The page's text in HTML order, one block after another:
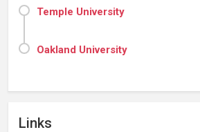
Temple University
Oakland University
Links